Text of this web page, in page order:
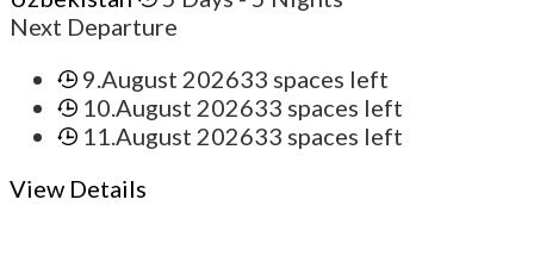
Next Departure
9.August 202633 spaces left
10.August 202633 spaces left
11.August 202633 spaces left
View Details